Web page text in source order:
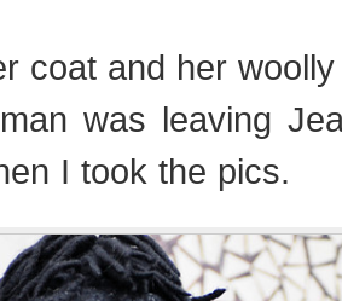
coat and her
was leaving
I took the pics.